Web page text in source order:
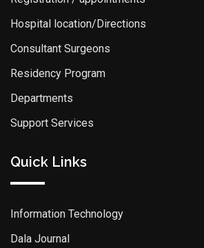
Hospital location/Directions
Consultant Surgeons
Residency Program
Departments
Support Services
Quick Links
Information Technology
Dala Journal